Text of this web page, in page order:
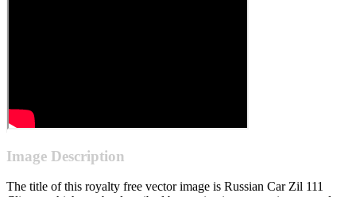
Image Description
The title of this royalty free vector image is Russian Car Zil 111